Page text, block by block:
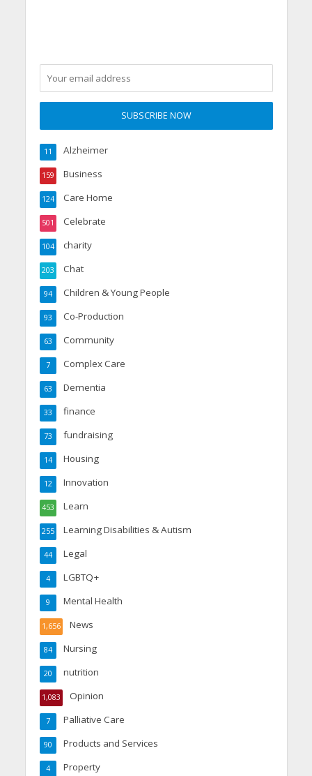
Alzheimer
11
Business
159
Care Home
124
Celebrate
501
charity
104
Chat
203
Children & Young People
94
Co-Production
93
Community
63
Complex Care
7
Dementia
63
finance
33
fundraising
73
Housing
14
Innovation
12
Learn
453
Learning Disabilities & Autism
255
Legal
44
LGBTQ+
4
Mental Health
9
News
1,656
Nursing
84
nutrition
20
Opinion
1,083
Palliative Care
7
Products and Services
90
Property
4